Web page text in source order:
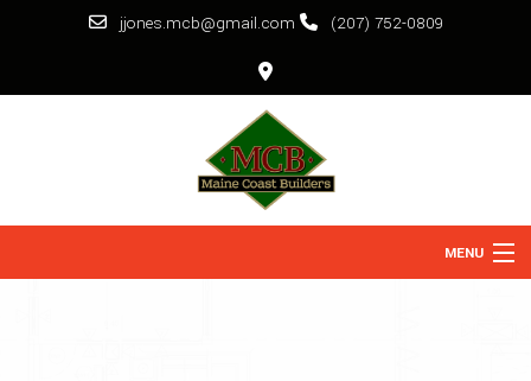
jjones.mcb@gmail.com (207) 752-0809
MENU